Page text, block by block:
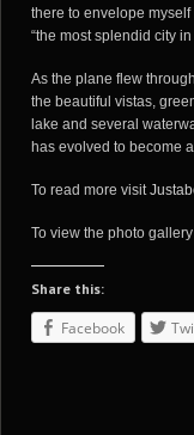
there to envelope
“the most splendid city
As the plane flew
the beautiful vistas,
lake and several
has evolved to become
To read more visit
To view the photo
Share this:
Facebook